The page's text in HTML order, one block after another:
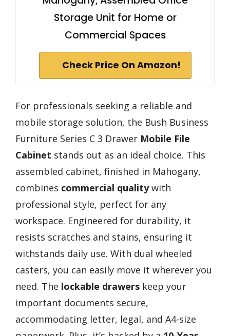
Storage Unit for Home or
Commercial Spaces
Check Price On Amazon!
For professionals seeking a reliable and
mobile storage solution, the Bush Business
Furniture Series C 3 Drawer Mobile File
Cabinet stands out as an ideal choice. This
assembled cabinet, finished in Mahogany,
combines commercial qualitywith
professional style, perfect for any
workspace. Engineered for durability, it
resists scratches and stains, ensuring it
withstands daily use. With dual wheeled
casters, you can easily move it wherever you
need. The lockable drawers keep your
important documents secure,
accommodating letter, legal, and A4-size